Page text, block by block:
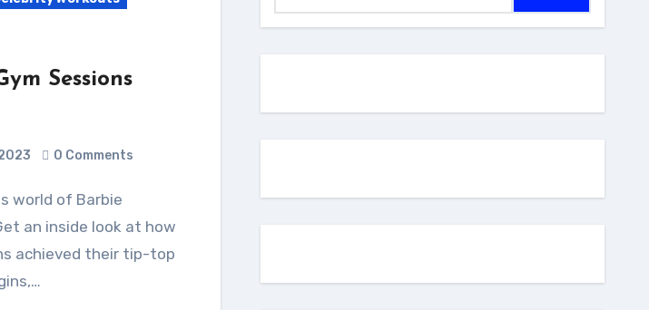
Sessions
0 Comments
an inside look at how
achieved their tip-top